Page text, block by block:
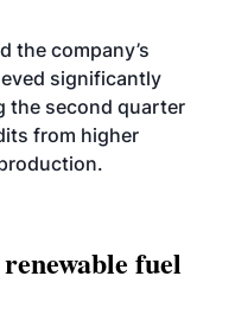
OPERATIONS
the company’s
significantly
the second quarter
from higher
fuel